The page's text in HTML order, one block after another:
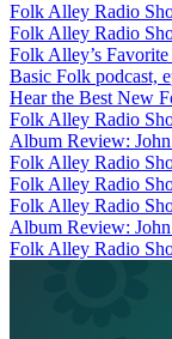
Folk Alley Radio
Folk Alley Radio
Folk Alley’s
Basic Folk podcast,
Hear the Best New
Folk Alley Radio
Album Review:
Folk Alley Radio
Folk Alley Radio
Folk Alley Radio
Album Review:
Folk Alley Radio